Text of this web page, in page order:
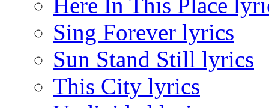
Sing Forever lyrics
Sun Stand Still lyrics
This City lyrics